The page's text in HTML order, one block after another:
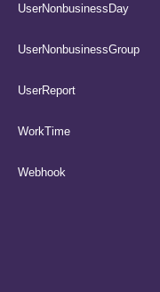
UserNonbusinessDay
UserNonbusinessGroup
UserReport
WorkTime
Webhook